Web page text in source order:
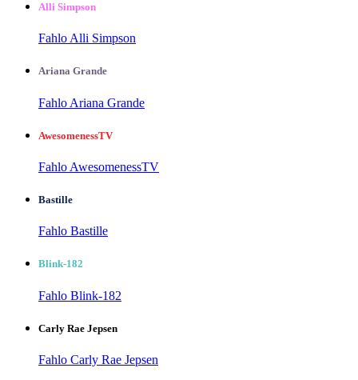
Alli Simpson
Fahlo Alli Simpson
Ariana Grande
Fahlo Ariana Grande
AwesomenessTV
Fahlo AwesomenessTV
Bastille
Fahlo Bastille
Blink-182
Fahlo Blink-182
Carly Rae Jepsen
Fahlo Carly Rae Jepsen